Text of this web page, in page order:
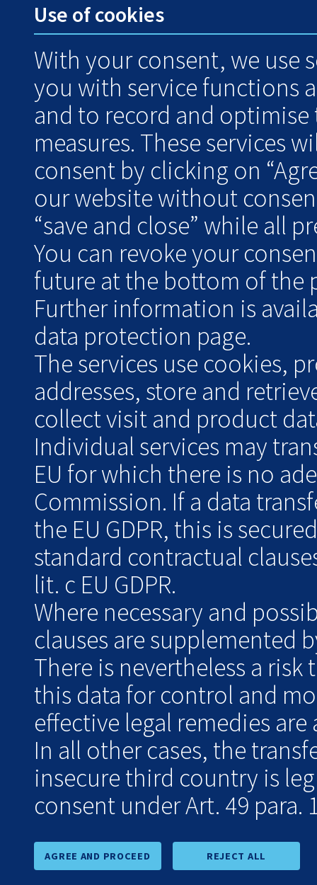
Use of cookies
With your consent, we use
you with service functions
and to record and
measures. These services
consent by clicking on
our website without
“save and close” while all
You can revoke your
future at the bottom of the
Further information is
data protection page.
The services use cookies,
addresses, store and
collect visit and product
Individual services may
EU for which there is no
Commission. If a data
the EU GDPR, this is
standard contractual
lit. c EU GDPR.
Where necessary and
clauses are supplemented
There is nevertheless a
this data for control and
effective legal remedies
In all other cases, the
insecure third country is
consent under Art. 49 para.
AGREE AND PROCEED REJECT ALL